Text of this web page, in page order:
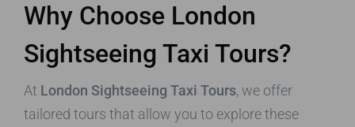
Why Choose London
Sightseeing Taxi Tours?
At London Sightseeing Taxi Tours, we offer
tailored tours that allow you to explore these